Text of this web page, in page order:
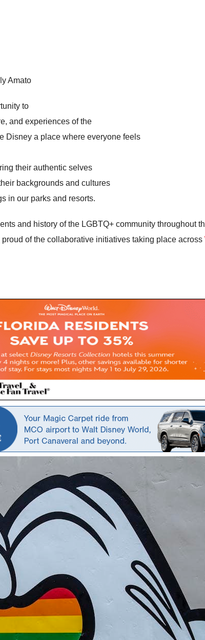
Amato
to
and experiences of the
Disney a place where everyone feels
their authentic selves
backgrounds and cultures
in our parks and resorts.
and history of the LGBTQ+ community throughout
of the collaborative initiatives taking place across